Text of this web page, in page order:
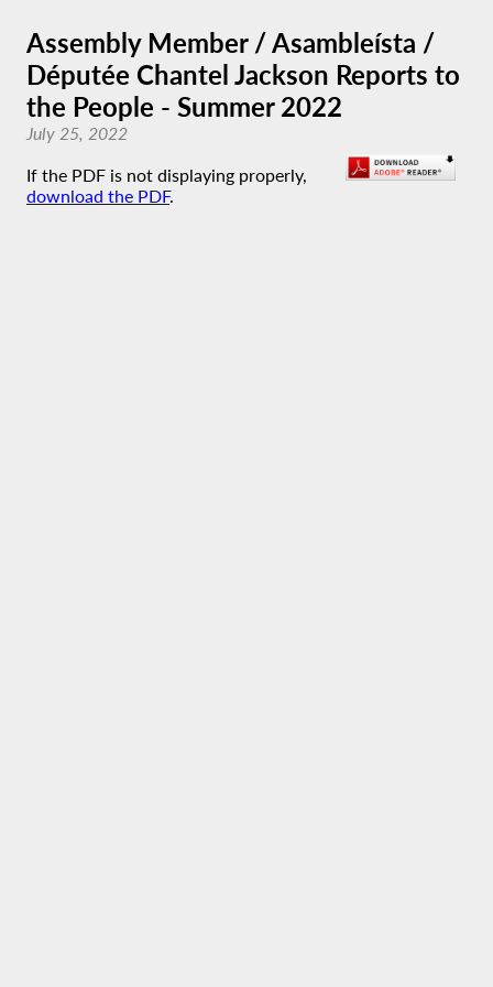
Assembly Member / Asambleísta /
Députée Chantel Jackson Reports to
the People - Summer 2022
July 25, 2022
If the PDF is not displaying properly,
download the PDF.